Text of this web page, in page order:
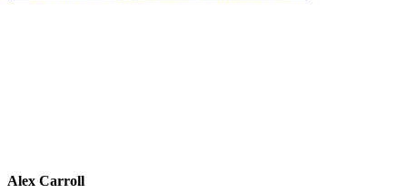
Alex Carroll